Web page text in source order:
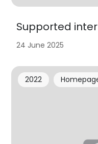
Supported
24 June 2025
2022